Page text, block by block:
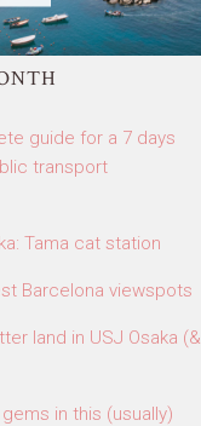
guide for a 7 days
transport
Tama cat station
Barcelona viewspots
land in USJ Osaka (&
in this (usually)